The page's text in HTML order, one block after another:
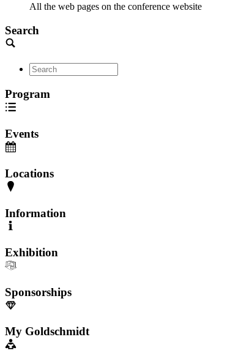
All the web pages on the conference website
Search
Program
Events
Locations
Information
Exhibition
Sponsorships
My Goldschmidt